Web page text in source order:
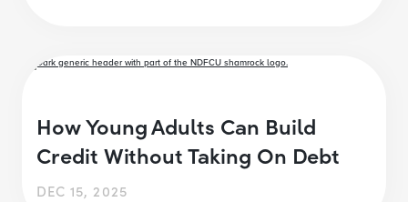
How Young Adults Can Build
Credit Without Taking On Debt
DEC 15, 2025